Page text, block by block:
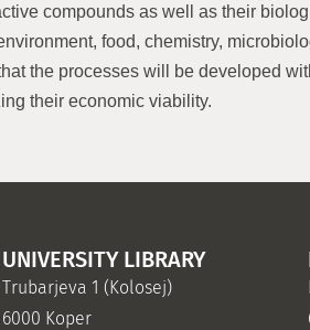
compounds as well as their
food, chemistry,
the processes will be developed
their economic viability.
UNIVERSITY LIBRARY
Trubarjeva 1 (Kolosej)
6000 Koper